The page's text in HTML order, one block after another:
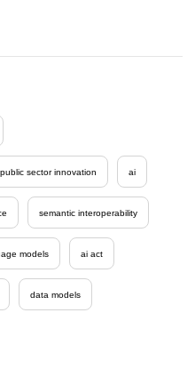
public sector innovation ai
semantic interoperability
models ai act
data models